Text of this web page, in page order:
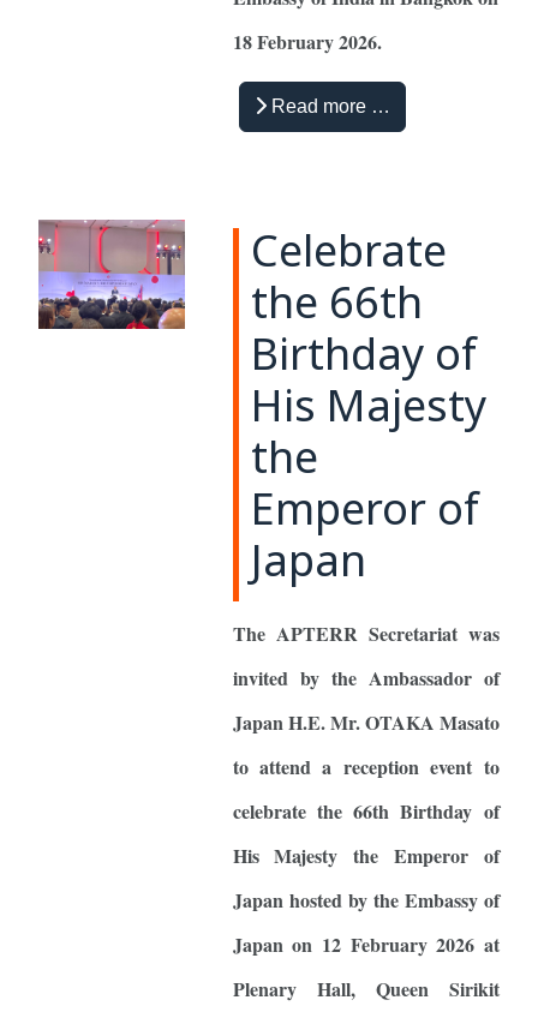
18 February 2026.
Read more …
Celebrate
the 66th
Birthday of
His Majesty
the
Emperor of
Japan
The APTERR Secretariat was
invited by the Ambassador of
Japan H.E. Mr. OTAKA Masato
to attend a reception event to
celebrate the 66th Birthday of
His Majesty the Emperor of
Japan hosted by the Embassy of
Japan on 12 February 2026 at
Plenary Hall, Queen Sirikit